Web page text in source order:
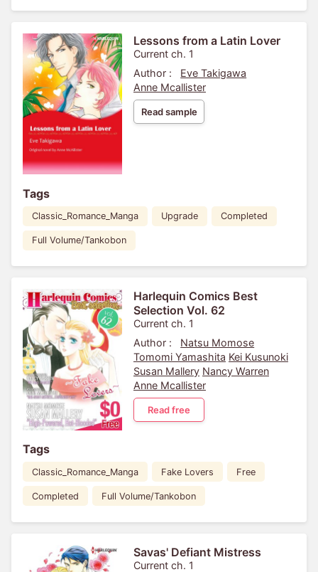
Lessons from a Latin Lover
Current ch. 1
Author :
Eve Takigawa
Anne Mcallister
Read sample
Tags
Classic_Romance_Manga Upgrade Completed
Full Volume/Tankobon
Harlequin Comics Best
Selection Vol. 62
Current ch. 1
Author :
Natsu Momose
Tomomi Yamashita Kei Kusunoki
Susan Mallery Nancy Warren
Anne Mcallister
Read free
Tags
Classic_Romance_Manga Fake Lovers Free
Completed Full Volume/Tankobon
Savas' Defiant Mistress
Current ch. 1